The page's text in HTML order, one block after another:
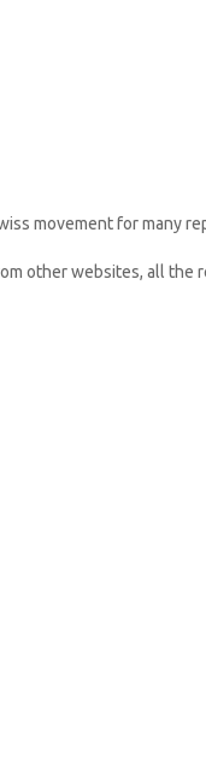
movement for many
other websites, all the